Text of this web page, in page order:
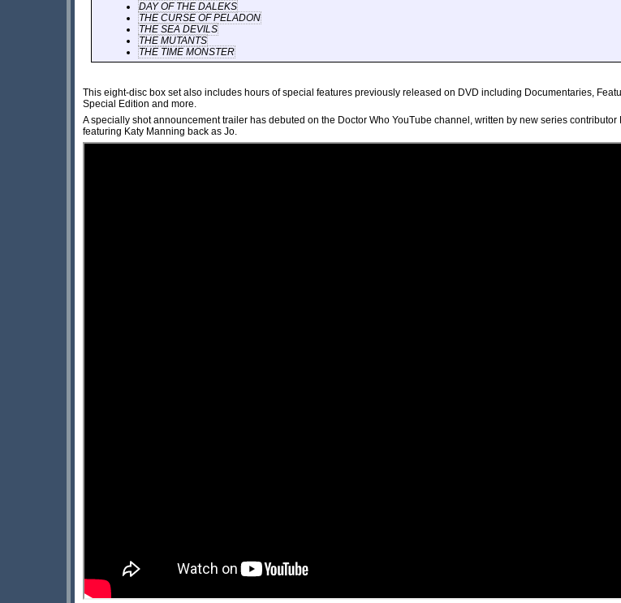
DAY OF THE DALEKS
THE CURSE OF PELADON
THE SEA DEVILS
THE MUTANTS
THE TIME MONSTER
This eight-disc box set also includes hours of special features previously released on DVD including Documentaries,
Special Edition and more.
A specially shot announcement trailer has debuted on the Doctor Who YouTube channel, written by new series
featuring Katy Manning back as Jo.